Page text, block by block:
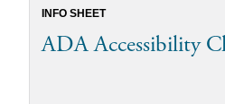
INFO SHEET
ADA Accessibility